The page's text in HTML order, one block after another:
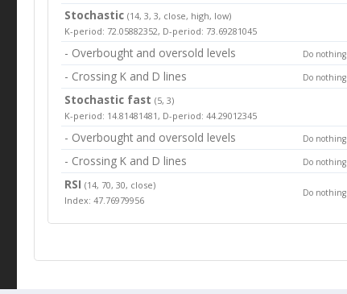
Stochastic (14, 3, 3, close, high, low)
K-period: 72.05882352, D-period: 73.69281045
- Overbought and oversold levels Do nothing
- Crossing K and D lines Do nothing
Stochastic fast (5, 3)
K-period: 14.81481481, D-period: 44.29012345
- Overbought and oversold levels Do nothing
- Crossing K and D lines Do nothing
RSI(14, 70, 30, close)
Index: 47.76979956
Do nothing